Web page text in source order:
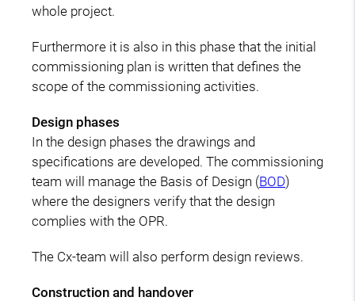
whole project.
Furthermore it is also in this phase that the initial
commissioning plan is written that defines the
scope of the commissioning activities.
Design phases
In the design phases the drawings and
specifications are developed. The commissioning
team will manage the Basis of Design (BOD)
where the designers verify that the design
complies with the OPR.
The Cx-team will also perform design reviews.
Construction and handover